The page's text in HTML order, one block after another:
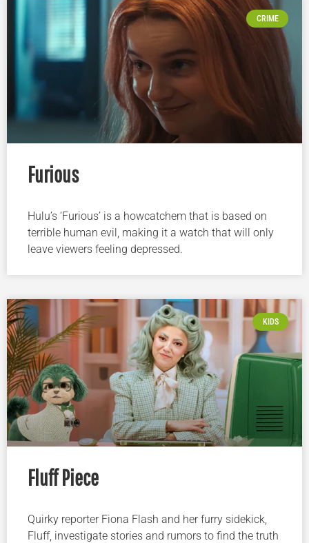
CRIME
Furious
Hulu’s ‘Furious’ is a howcatchem that is based on
terrible human evil, making it a watch that will only
leave viewers feeling depressed.
KIDS
Fluff Piece
Quirky reporter Fiona Flash and her furry sidekick,
Fluff, investigate stories and rumors to find the truth